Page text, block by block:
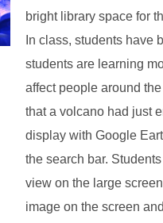
bright library space for
In class, students have
students are learning
affect people around
that a volcano had just
display with Google
the search bar.
view on the large
image on the screen